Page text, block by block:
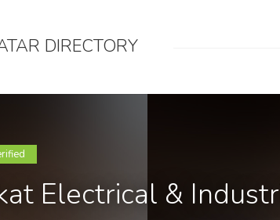
DIRECTORY
Electrical &